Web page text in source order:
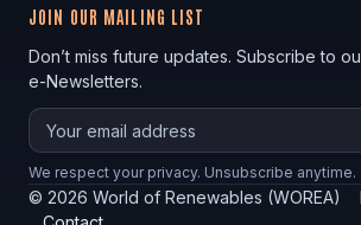
JOIN OUR MAILING LIST
Don’t miss future updates. Subscribe to
e-Newsletters.
Your email
We respect your privacy. Unsubscribe anytime.
© 2026 World of Renewables (WOREA)